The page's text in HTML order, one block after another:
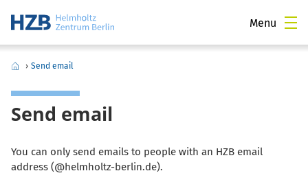
Menu
› Send email
Send email
You can only send emails to people with an HZB email
address (@helmholtz-berlin.de).